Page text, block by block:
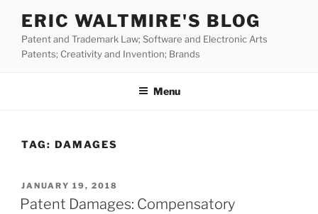
content
ERIC WALTMIRE'S BLOG
Patent and Trademark Law; Software and Electronic Arts
Patents; Creativity and Invention; Brands
Menu
TAG: DAMAGES
POSTED
ON
JANUARY 19, 2018
Patent Damages: Compensatory